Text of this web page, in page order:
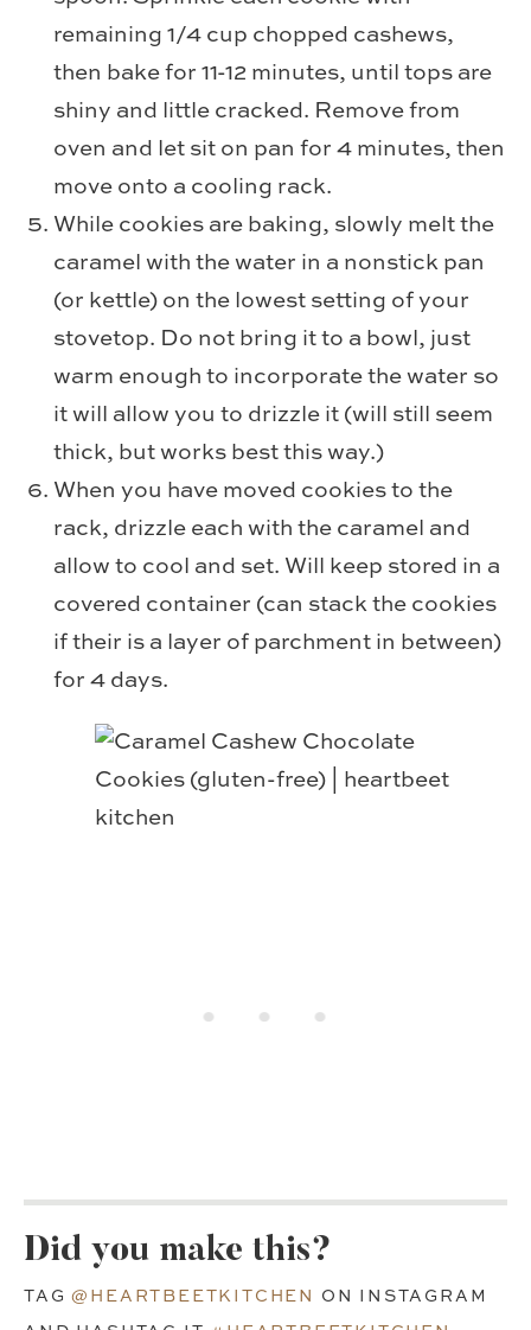
remaining 1/4 cup chopped cashews,
then bake for 11-12 minutes, until tops are
shiny and little cracked. Remove from
oven and let sit on pan for 4 minutes, then
move onto a cooling rack.
While cookies are baking, slowly melt the
caramel with the water in a nonstick pan
(or kettle) on the lowest setting of your
stovetop. Do not bring it to a bowl, just
warm enough to incorporate the water so
it will allow you to drizzle it (will still seem
thick, but works best this way.)
When you have moved cookies to the
rack, drizzle each with the caramel and
allow to cool and set. Will keep stored in a
covered container (can stack the cookies
if their is a layer of parchment in between)
for 4 days.
Did you make this?
TAG@HEARTBEETKITCHEN ON INSTAGRAM